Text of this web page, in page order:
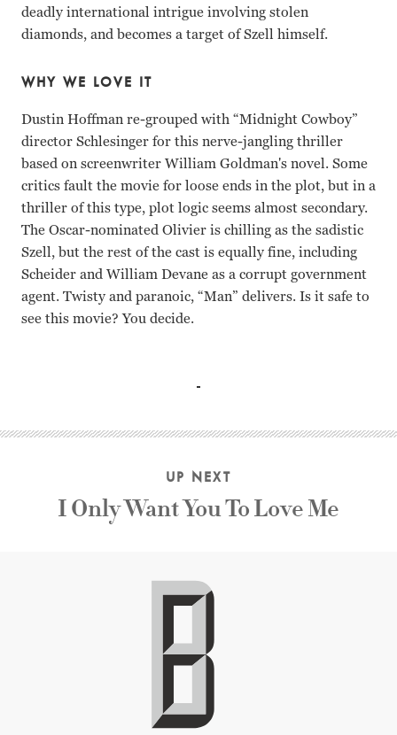
deadly international intrigue involving stolen
diamonds, and becomes a target of Szell himself.
WHY WE LOVE IT
Dustin Hoffman re-grouped with “Midnight Cowboy”
director Schlesinger for this nerve-jangling thriller
based on screenwriter William Goldman's novel. Some
critics fault the movie for loose ends in the plot, but in a
thriller of this type, plot logic seems almost secondary.
The Oscar-nominated Olivier is chilling as the sadistic
Szell, but the rest of the cast is equally fine, including
Scheider and William Devane as a corrupt government
agent. Twisty and paranoic, “Man” delivers. Is it safe to
see this movie? You decide.
UP NEXT
I Only Want You To Love Me